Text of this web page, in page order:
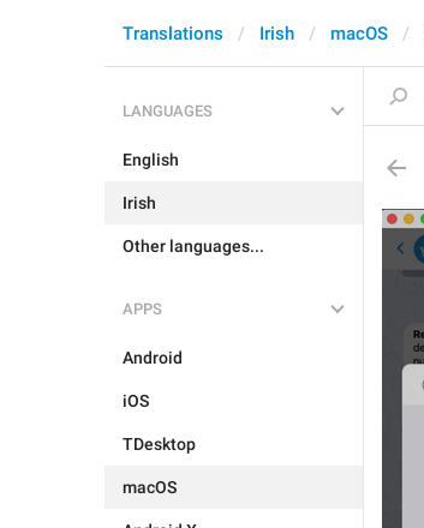
Translations Irish macOS
LANGUAGES
English
Irish
Other languages...
APPS
Android
iOS
TDesktop
macOS